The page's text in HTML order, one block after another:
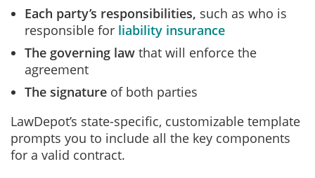
Each party’s responsibilities, such as who is
responsible for liability insurance
The governing law that will enforce the
agreement
The signature of both parties
LawDepot’s state-specific, customizable template
prompts you to include all the key components
for a valid contract.